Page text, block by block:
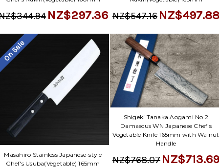
NZ$297.36 NZ$547.16 NZ$497.88
On Sale
Masahiro Stainless Japanese-style
Chef's Usuba(Vegetable) 165mm
Shigeki Tanaka Aogami No.2
Damascus WN Japanese Chef's
Vegetable Knife 165mm with Walnut
Handle
NZ$768.07 NZ$713.69